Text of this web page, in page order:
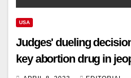
USA
Judges' dueling
key abortion drug in